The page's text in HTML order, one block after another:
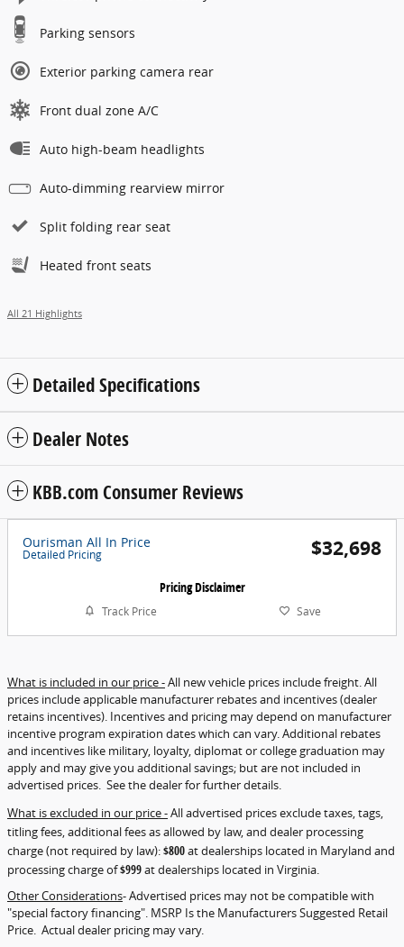
Parking sensors
Exterior parking camera rear
Front dual zone A/C
Auto high-beam headlights
Auto-dimming rearview mirror
Split folding rear seat
Heated front seats
All 21 Highlights
Detailed Specifications
Dealer Notes
KBB.com Consumer Reviews
Ourisman All In Price
Detailed Pricing $32,698
Pricing Disclaimer
Track Price Save
What is included in our price -All new vehicle prices include freight. All
prices include applicable manufacturer rebates and incentives (dealer
retains incentives). Incentives and pricing may depend on manufacturer
incentive program expiration dates which can vary. Additional rebates
and incentives like military, loyalty, diplomat or college graduation may
apply and may give you additional savings; but are not included in
advertised prices. See the dealer for further details.
What is excluded in our price -All advertised prices exclude taxes, tags,
titling fees, additional fees as allowed by law, and dealer processing
charge (not required by law):$800at dealerships located in Maryland and
processing charge of$999at dealerships located in Virginia.
Other Considerations- Advertised prices may not be compatible with
"special factory financing". MSRP Is the Manufacturers Suggested Retail
Price. Actual dealer pricing may vary.